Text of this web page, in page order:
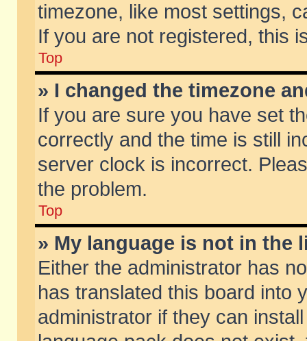
timezone, like most settings,
If you are not registered, this
Top
» I changed the timezone
If you are sure you have set
correctly and the time is still
server clock is incorrect.
the problem.
Top
» My language is not in the
Either the administrator has
has translated this board into
administrator if they can